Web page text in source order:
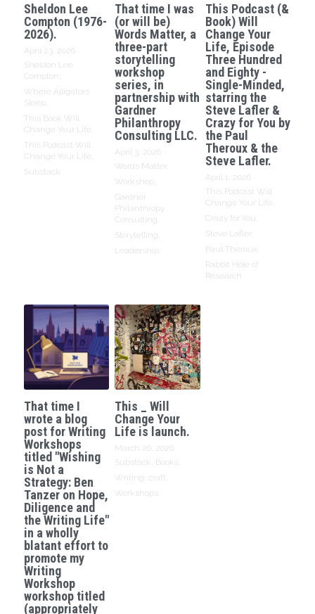
Sheldon Lee
Compton (1976-
2026).
April 23, 2026
Sheldon Lee
Compton,
Where Alligators
Sleep,
This Book Will
Change Your Life,
This Podcast Will
Change Your Life,
Substack
That time I was
(or will be)
Words Matter, a
three-part
storytelling
workshop
series, in
partnership with
Gardner
Philanthropy
Consulting LLC.
April 3, 2026
Words Matter,
Workshop,
Gardner
Philanthropy
Consulting,
Storytelling,
Leadership
This Podcast (&
Book) Will
Change Your
Life, Episode
Three Hundred
and Eighty -
Single-Minded,
starring the
Steve Lafler &
Crazy for You by
the Paul
Theroux & the
Steve Lafler.
April 1, 2026
This Podcast Will
Change Your Life,
Crazy for You,
Steve Lafler,
Paul Theroux,
Rabbit Hole of
Research
That time I
wrote a blog
post for Writing
Workshops
titled "Wishing
is Not a
Strategy: Ben
Tanzer on Hope,
Diligence and
the Writing Life"
in a wholly
blatant effort to
promote my
Writing
Workshop
workshop titled
(appropriately
This _ Will
Change Your
Life is launch.
March 26, 2026
Substack, Books,
Writing, craft,
Workshops